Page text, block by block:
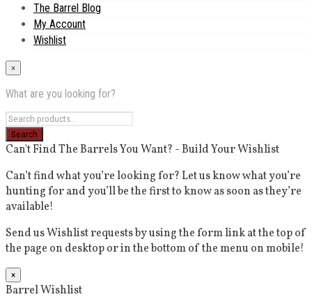
The Barrel Blog
My Account
Wishlist
×
What are you looking for?
Can't Find The Barrels You Want? - Build Your Wishlist
Can’t find what you’re looking for? Let us know what you’re
hunting for and you’ll be the first to know as soon as they’re
available!
Send us Wishlist requests by using the form link at the top of
the page on desktop or in the bottom of the menu on mobile!
×
Barrel Wishlist